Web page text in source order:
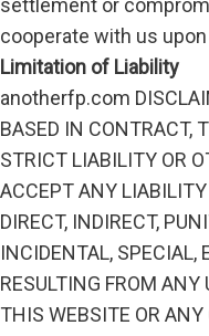
settlement or
cooperate with us
Limitation of Liability
anotherfp.com
BASED IN CONTRACT,
STRICT LIABILITY OR
ACCEPT ANY LIABILITY
DIRECT, INDIRECT,
INCIDENTAL, SPECIAL,
RESULTING FROM ANY
THIS WEBSITE OR